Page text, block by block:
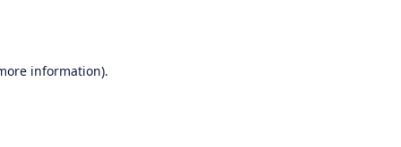
information).